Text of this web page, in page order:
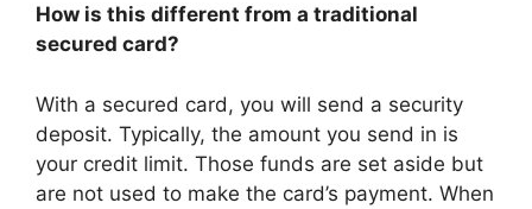
How is this different from a traditional
secured card?
With a secured card, you will send a security
deposit. Typically, the amount you send in is
your credit limit. Those funds are set aside but
are not used to make the card’s payment. When